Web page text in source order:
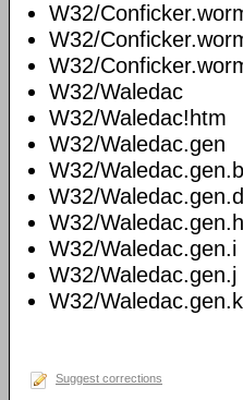
W32/
W32/
W32/
W32/Waledac
W32/Waledac!htm
W32/Waledac.gen
W32/Waledac.gen.b
W32/Waledac.gen.d
W32/Waledac.gen.h
W32/Waledac.gen.i
W32/Waledac.gen.j
W32/Waledac.gen.k
Suggest corrections